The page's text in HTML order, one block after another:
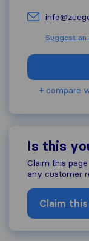
Suggest an
+ compare
Is this
Claim this
any customer
Claim